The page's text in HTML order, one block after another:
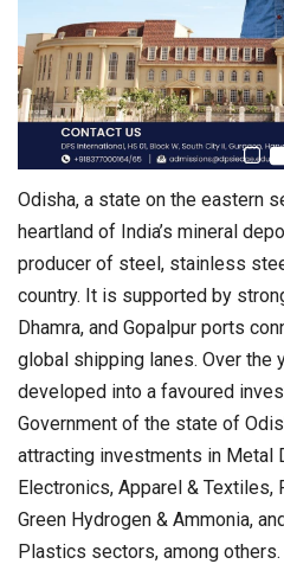
Odisha, a state on the eastern
heartland of India’s mineral
producer of steel, stainless
country. It is supported by
Dhamra, and Gopalpur ports
global shipping lanes. Over the
developed into a favoured
Government of the state of
attracting investments in Metal
Electronics, Apparel & Textiles,
Green Hydrogen & Ammonia,
Plastics sectors, among